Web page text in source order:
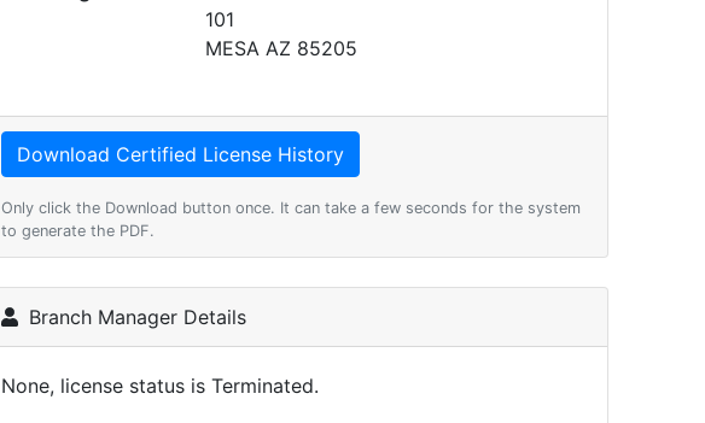
101
MESA AZ 85205
Only click the Download button once. It can take a few seconds for the system
to generate the PDF.
Branch Manager Details
None, license status is Terminated.